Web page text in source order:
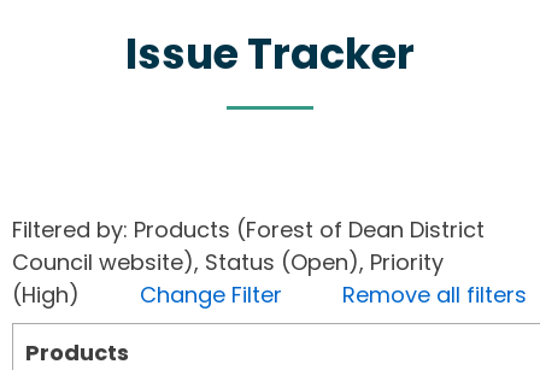
Issue Tracker
Filtered by: Products (Forest of Dean District
Council website), Status (Open), Priority
(High) Change Filter
Remove all filters
Products